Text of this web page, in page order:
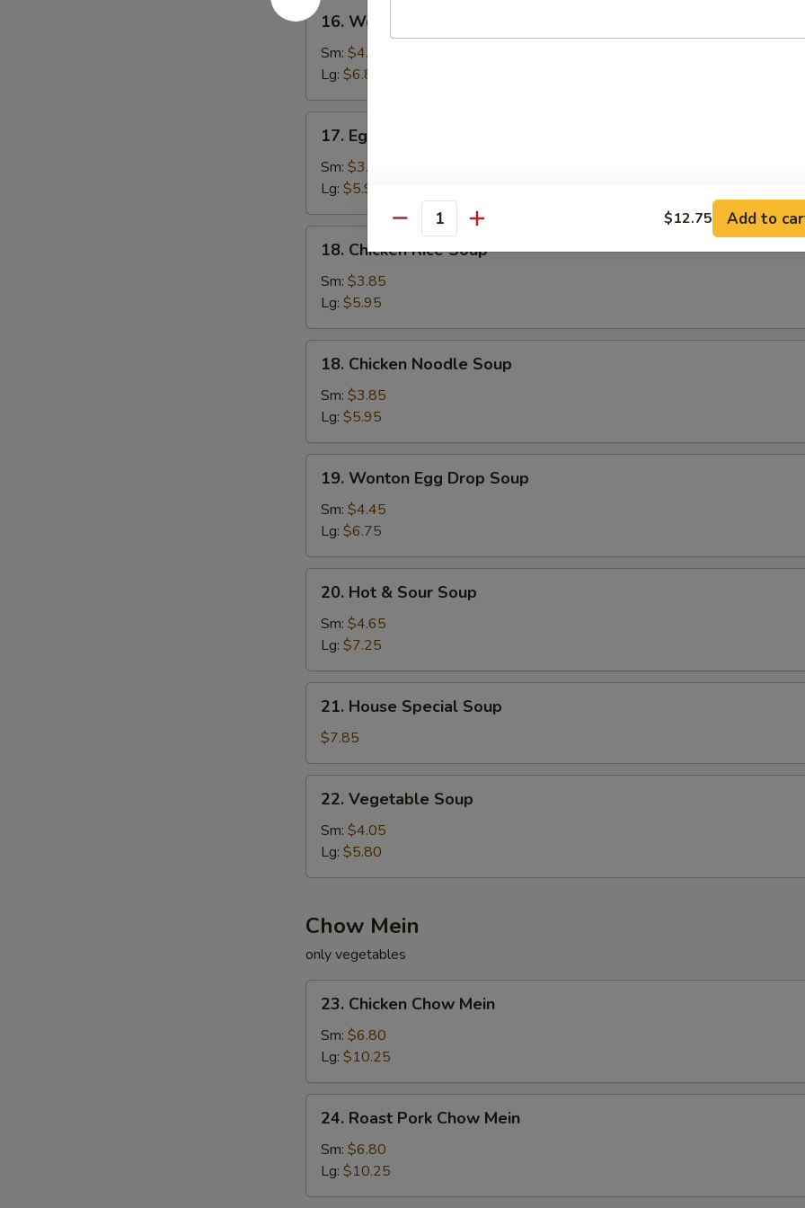
16.
Wonton
Soup
16. Wonton Soup
Sm: $4.25
Lg: $6.80
Egg
Drop
Soup
17. Egg Drop Soup
Sm: $3.85
Lg: $5.95
Chicken
Rice
Soup
18. Chicken Rice Soup
Sm: $3.85
Lg: $5.95
Chicken
Noodle
Soup
18. Chicken Noodle Soup
Sm: $3.85
Lg: $5.95
Wonton
Egg
Drop
Soup
19. Wonton Egg Drop Soup
Sm: $4.45
Lg: $6.75
Hot
Sour
Soup
20. Hot & Sour Soup
Sm: $4.65
Lg: $7.25
House
Special
Soup
21. House Special Soup
$7.85
Vegetable
Soup
22. Vegetable Soup
Sm: $4.05
Lg: $5.80
Chow Mein
only vegetables
Chicken
Chow
Mein
23. Chicken Chow Mein
Sm: $6.80
Lg: $10.25
Roast
Pork
Chow
Mein
24. Roast Pork Chow Mein
Sm: $6.80
Lg: $10.25
Quantity $12.75 Add to